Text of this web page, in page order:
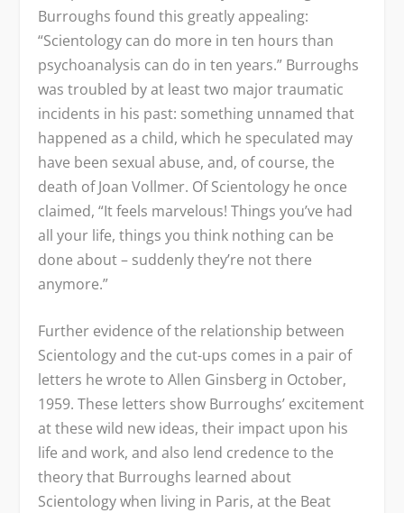
Burroughs found this greatly appealing:
“Scientology can do more in ten hours than
psychoanalysis can do in ten years.” Burroughs
was troubled by at least two major traumatic
incidents in his past: something unnamed that
happened as a child, which he speculated may
have been sexual abuse, and, of course, the
death of Joan Vollmer. Of Scientology he once
claimed, “It feels marvelous! Things you’ve had
all your life, things you think nothing can be
done about – suddenly they’re not there
anymore.”
Further evidence of the relationship between
Scientology and the cut-ups comes in a pair of
letters he wrote to Allen Ginsberg in October,
1959. These letters show Burroughs’ excitement
at these wild new ideas, their impact upon his
life and work, and also lend credence to the
theory that Burroughs learned about
Scientology when living in Paris, at the Beat